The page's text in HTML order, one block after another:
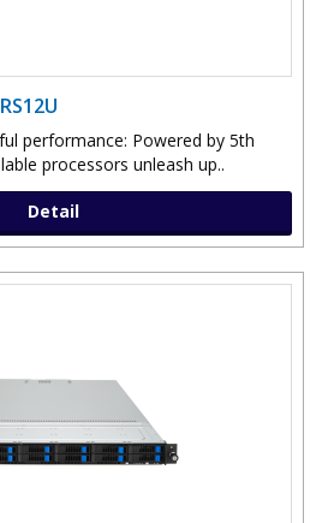
performance: Powered by 5th
processors unleash up..
Detail